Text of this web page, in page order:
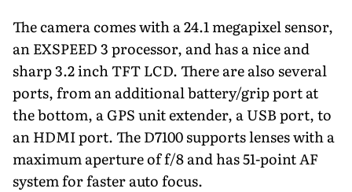
The camera comes with a 24.1 megapixel sensor,
an EXSPEED 3 processor, and has a nice and
sharp 3.2 inch TFT LCD. There are also several
ports, from an additional battery/grip port at
the bottom, a GPS unit extender, a USB port, to
an HDMI port. The D7100 supports lenses with a
maximum aperture of f/8 and has 51-point AF
system for faster auto focus.